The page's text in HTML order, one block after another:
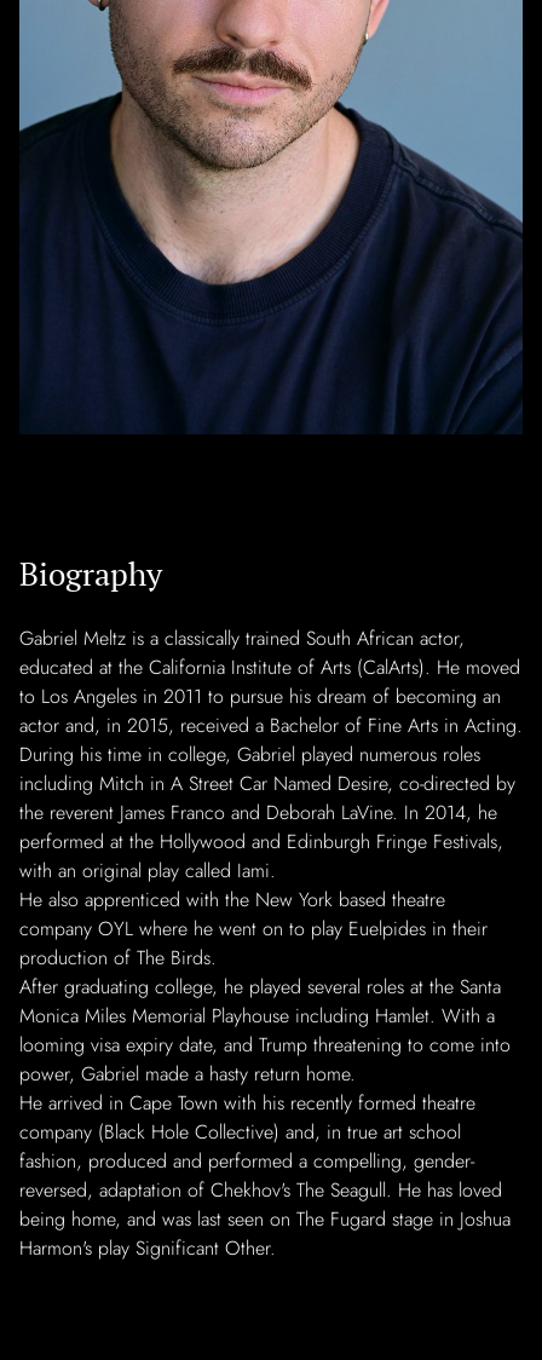
Biography
Gabriel Meltz is a classically trained South African actor,
educated at the California Institute of Arts (CalArts). He moved
to Los Angeles in 2011 to pursue his dream of becoming an
actor and, in 2015, received a Bachelor of Fine Arts in Acting.
During his time in college, Gabriel played numerous roles
including Mitch in A Street Car Named Desire, co-directed by
the reverent James Franco and Deborah LaVine. In 2014, he
performed at the Hollywood and Edinburgh Fringe Festivals,
with an original play called Iami.
He also apprenticed with the New York based theatre
company OYL where he went on to play Euelpides in their
production of The Birds.
After graduating college, he played several roles at the Santa
Monica Miles Memorial Playhouse including Hamlet. With a
looming visa expiry date, and Trump threatening to come into
power, Gabriel made a hasty return home.
He arrived in Cape Town with his recently formed theatre
company (Black Hole Collective) and, in true art school
fashion, produced and performed a compelling, gender-
reversed, adaptation of Chekhov's The Seagull. He has loved
being home, and was last seen on The Fugard stage in Joshua
Harmon's play Significant Other.